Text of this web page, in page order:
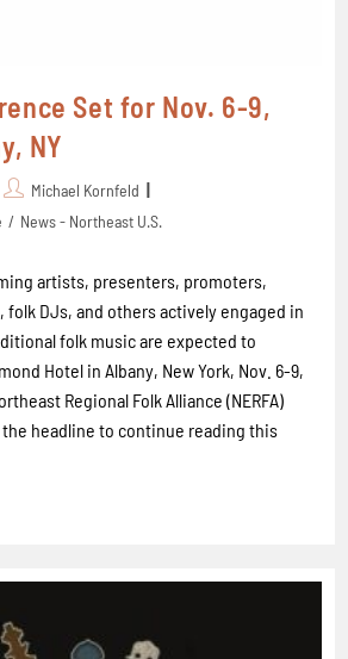
Set for Nov. 6-9,
NY
Michael Kornfeld
/ News - Northeast U.S.
artists, presenters, promoters,
folk DJs, and others actively engaged in
folk music are expected to
Hotel in Albany, New York, Nov. 6-9,
Regional Folk Alliance (NERFA)
the headline to continue reading this